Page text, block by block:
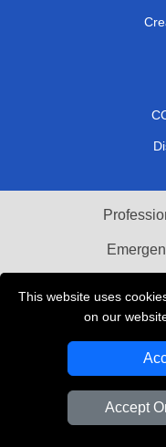
This website uses
on our
Accept